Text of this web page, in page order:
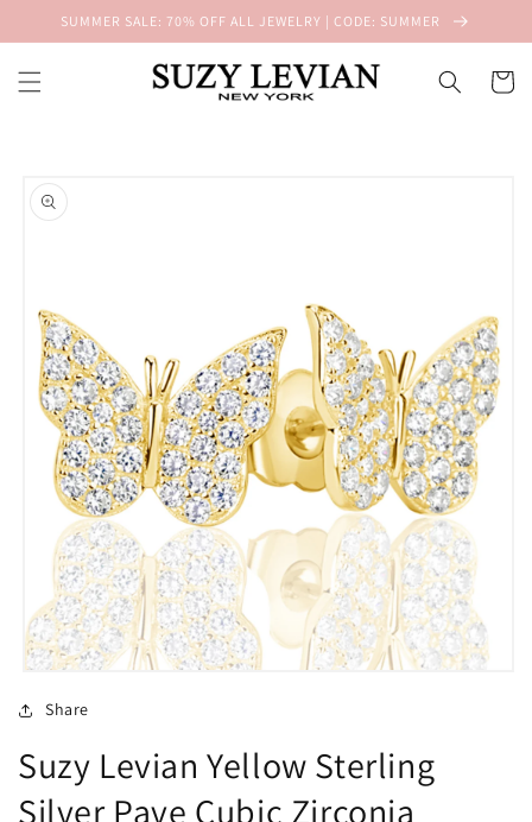
Skip to
SUMMER SALE: 70% OFF ALL JEWELRY | CODE: SUMMER
Cart
product
information
1
modal
Share
Suzy Levian Yellow Sterling
Silver Pave Cubic Zirconia